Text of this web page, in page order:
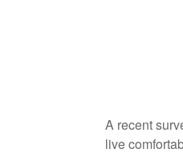
A recent
live